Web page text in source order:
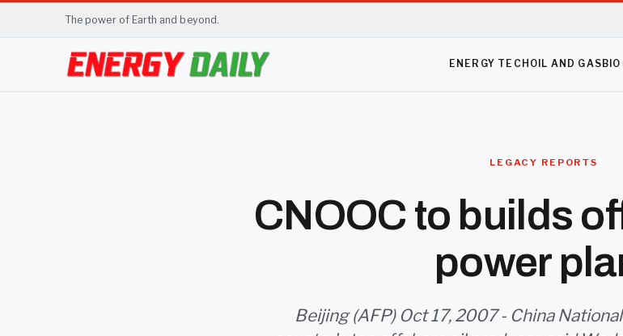
The power of Earth and beyond.
ENERGY TECH OIL AND GAS
LEGACY REPORTS
CNOOC to builds
power
Beijing (AFP) Oct 17, 2007 - China